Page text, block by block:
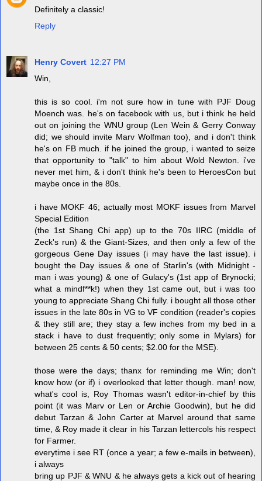
Definitely a classic!
Reply
Henry Covert 12:27 PM
Win,
this is so cool. i'm not sure how in tune with PJF Doug
Moench was. he's on facebook with us, but i think he held
out on joining the WNU group (Len Wein & Gerry Conway
did; we should invite Marv Wolfman too), and i don't think
he's on FB much. if he joined the group, i wanted to seize
that opportunity to "talk" to him about Wold Newton. i've
never met him, & i don't think he's been to HeroesCon but
maybe once in the 80s.
i have MOKF 46; actually most MOKF issues from Marvel
Special Edition
(the 1st Shang Chi app) up to the 70s IIRC (middle of
Zeck's run) & the Giant-Sizes, and then only a few of the
gorgeous Gene Day issues (i may have the last issue). i
bought the Day issues & one of Starlin's (with Midnight -
man i was young) & one of Gulacy's (1st app of Brynocki;
what a mindf**k!) when they 1st came out, but i was too
young to appreciate Shang Chi fully. i bought all those other
issues in the late 80s in VG to VF condition (reader's copies
& they still are; they stay a few inches from my bed in a
stack i have to dust frequently; only some in Mylars) for
between 25 cents & 50 cents; $2.00 for the MSE).
those were the days; thanx for reminding me Win; don't
know how (or if) i overlooked that letter though. man! now,
what's cool is, Roy Thomas wasn't editor-in-chief by this
point (it was Marv or Len or Archie Goodwin), but he did
debut Tarzan & John Carter at Marvel around that same
time, & Roy made it clear in his Tarzan lettercols his respect
for Farmer.
everytime i see RT (once a year; a few e-mails in between),
i always
bring up PJF & WNU & he always gets a kick out of hearing